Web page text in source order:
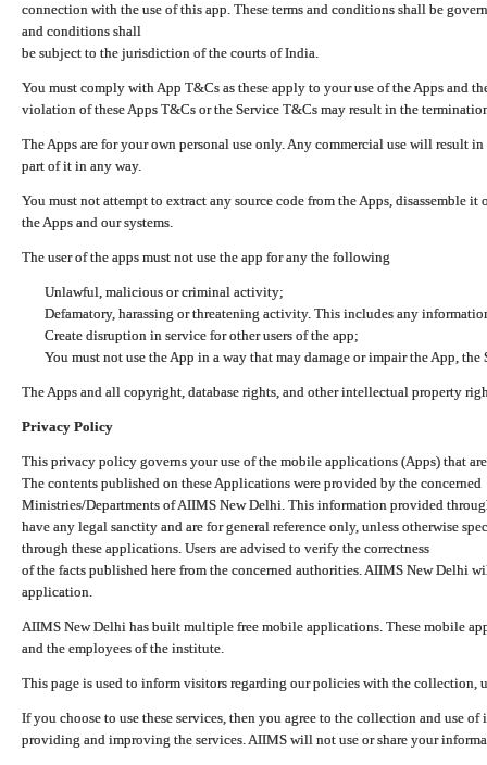
connection with the use of this app. These terms and conditions shall be
and conditions shall
be subject to the jurisdiction of the courts of India.
You must comply with App T&Cs as these apply to your use of the Apps and
violation of these Apps T&Cs or the Service T&Cs may result in the
The Apps are for your own personal use only. Any commercial use will result
part of it in any way.
You must not attempt to extract any source code from the Apps, disassemble
the Apps and our systems.
The user of the apps must not use the app for any the following
Unlawful, malicious or criminal activity;
Defamatory, harassing or threatening activity. This includes any
Create disruption in service for other users of the app;
You must not use the App in a way that may damage or impair the App,
The Apps and all copyright, database rights, and other intellectual property
Privacy Policy
This privacy policy governs your use of the mobile applications (Apps) that
The contents published on these Applications were provided by the concerned
Ministries/Departments of AIIMS New Delhi. This information provided
have any legal sanctity and are for general reference only, unless otherwise
through these applications. Users are advised to verify the correctness
of the facts published here from the concerned authorities. AIIMS New Delhi
application.
AIIMS New Delhi has built multiple free mobile applications. These mobile
and the employees of the institute.
This page is used to inform visitors regarding our policies with the collection,
If you choose to use these services, then you agree to the collection and use
providing and improving the services. AIIMS will not use or share your